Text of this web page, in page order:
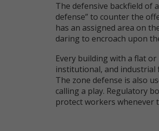
The defensive backfield of
defense” to counter the
has an assigned area on
daring to encroach upon
Every building with a flat
institutional, and
The zone defense is also
calling a play. Regulatory
protect workers whenever